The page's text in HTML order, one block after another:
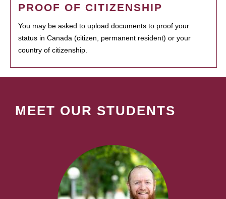
PROOF OF CITIZENSHIP
You may be asked to upload documents to proof your
status in Canada (citizen, permanent resident) or your
country of citizenship.
MEET OUR STUDENTS